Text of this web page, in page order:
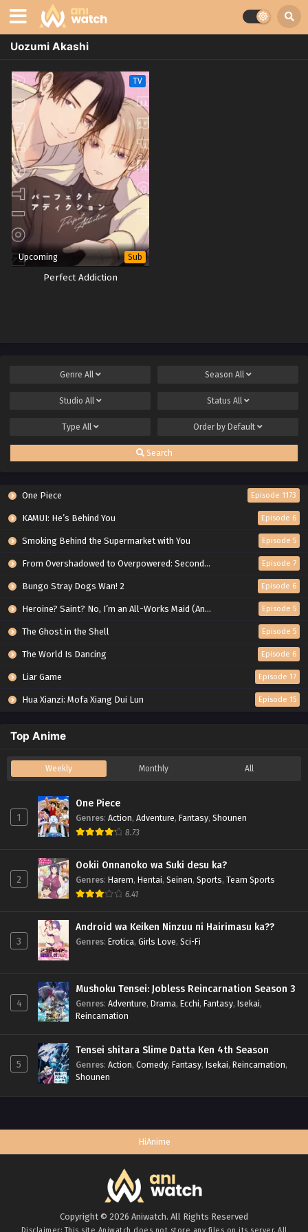
Uozumi Akashi
TV
Upcoming Sub
Perfect Addiction
Genre All Season All
Studio All Status All
Type All Order by Default
Search
One Piece Episode 1173
KAMUI: He’s Behind You Episode 6
Smoking Behind the Supermarket with You Episode 5
From Overshadowed to Overpowered: Second Reincarnation of a Talentless Sage Episode 7
Bungo Stray Dogs Wan! 2 Episode 6
Heroine? Saint? No, I’m an All-Works Maid (And Proud of It)! Episode 5
The Ghost in the Shell Episode 5
The World Is Dancing Episode 6
Liar Game Episode 17
Hua Xianzi: Mofa Xiang Dui Lun Episode 15
Top Anime
Weekly Monthly All
1
One Piece
Genres: Action, Adventure, Fantasy, Shounen
8.73
2
Ookii Onnanoko wa Suki desu ka?
Genres: Harem, Hentai, Seinen, Sports, Team Sports
6.41
3
Android wa Keiken Ninzuu ni Hairimasu ka??
Genres: Erotica, Girls Love, Sci-Fi
4
Mushoku Tensei: Jobless Reincarnation Season 3
Genres: Adventure, Drama, Ecchi, Fantasy, Isekai,
Reincarnation
5
Tensei shitara Slime Datta Ken 4th Season
Genres: Action, Comedy, Fantasy, Isekai, Reincarnation,
Shounen
HiAnime
Copyright © 2026 Aniwatch. All Rights Reserved